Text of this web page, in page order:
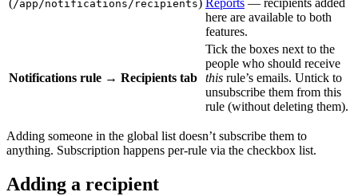
(/app/notifications/recipients) Reports — recipients added
here are available to both
features.
Notifications rule → Recipients tab
Tick the boxes next to the
people who should receive
this rule’s emails. Untick to
unsubscribe them from this
rule (without deleting them).
Adding someone in the global list doesn’t subscribe them to
anything. Subscription happens per-rule via the checkbox list.
Adding a recipient